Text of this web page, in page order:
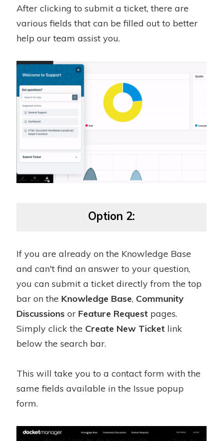
After clicking to submit a ticket, there are
various fields that can be filled out to better
help our team assist you.
Option 2:
If you are already on the Knowledge Base
and can't find an answer to your question,
you can submit a ticket directly from the top
bar on the Knowledge Base, Community
Discussions or Feature Request pages.
Simply click the Create New Ticket link
below the search bar.
This will take you to a contact form with the
same fields available in the Issue popup
form.